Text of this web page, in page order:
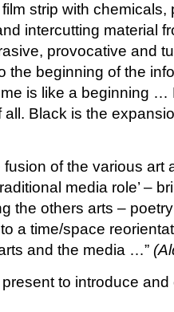
strip with chemicals,
intercutting material
provocative and
the beginning of the
is like a beginning …
all. Black is the
fusion of the various art
media role’ –
the others arts –
a time/space
and the media …”
to introduce